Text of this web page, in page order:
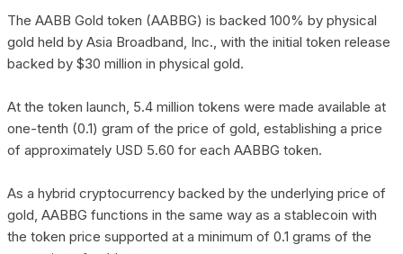
The AABB Gold token (AABBG) is backed 100% by physical
gold held by Asia Broadband, Inc., with the initial token release
backed by $30 million in physical gold.
At the token launch, 5.4 million tokens were made available at
one-tenth (0.1) gram of the price of gold, establishing a price
of approximately USD 5.60 for each AABBG token.
As a hybrid cryptocurrency backed by the underlying price of
gold, AABBG functions in the same way as a stablecoin with
the token price supported at a minimum of 0.1 grams of the